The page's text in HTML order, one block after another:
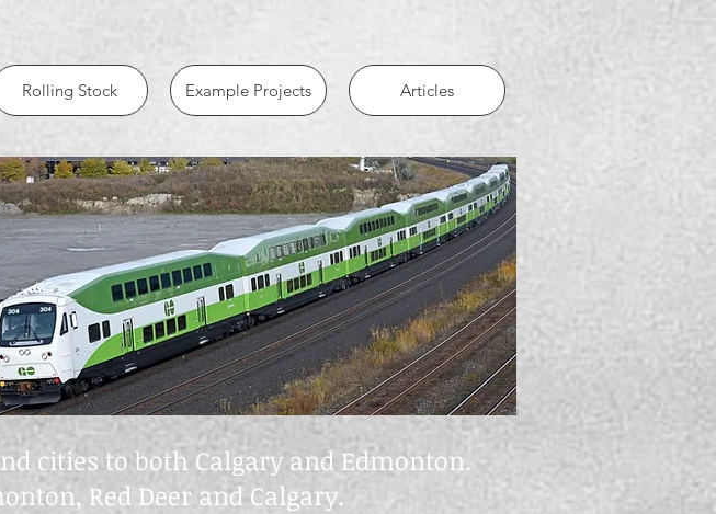
Rolling Stock Example Projects Articles
cities to both Calgary and Edmonton.
Red Deer and Calgary.